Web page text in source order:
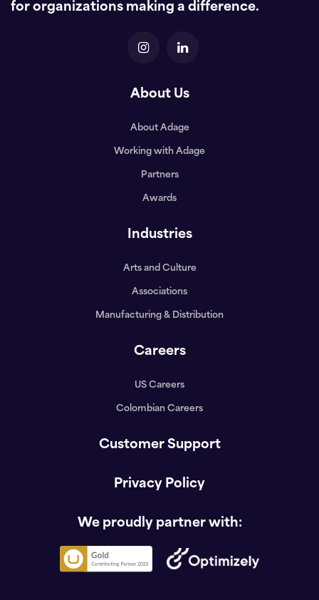
for organizations making a difference.
About Us
About Adage
Working with Adage
Partners
Awards
Industries
Arts and Culture
Associations
Manufacturing & Distribution
Careers
US Careers
Colombian Careers
Customer Support
Privacy Policy
We proudly partner with: